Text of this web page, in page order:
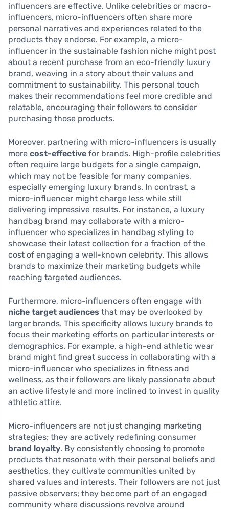
influencers are effective. Unlike celebrities or macro-
influencers, micro-influencers often share more
personal narratives and experiences related to the
products they endorse. For example, a micro-
influencer in the sustainable fashion niche might post
about a recent purchase from an eco-friendly luxury
brand, weaving in a story about their values and
commitment to sustainability. This personal touch
makes their recommendations feel more credible and
relatable, encouraging their followers to consider
purchasing those products.
Moreover, partnering with micro-influencers is usually
more cost-effective for brands. High-profile celebrities
often require large budgets for a single campaign,
which may not be feasible for many companies,
especially emerging luxury brands. In contrast, a
micro-influencer might charge less while still
delivering impressive results. For instance, a luxury
handbag brand may collaborate with a micro-
influencer who specializes in handbag styling to
showcase their latest collection for a fraction of the
cost of engaging a well-known celebrity. This allows
brands to maximize their marketing budgets while
reaching targeted audiences.
Furthermore, micro-influencers often engage with
niche target audiences that may be overlooked by
larger brands. This specificity allows luxury brands to
focus their marketing efforts on particular interests or
demographics. For example, a high-end athletic wear
brand might find great success in collaborating with a
micro-influencer who specializes in fitness and
wellness, as their followers are likely passionate about
an active lifestyle and more inclined to invest in quality
athletic attire.
Micro-influencers are not just changing marketing
strategies; they are actively redefining consumer
brand loyalty. By consistently choosing to promote
products that resonate with their personal beliefs and
aesthetics, they cultivate communities united by
shared values and interests. Their followers are not just
passive observers; they become part of an engaged
community where discussions revolve around